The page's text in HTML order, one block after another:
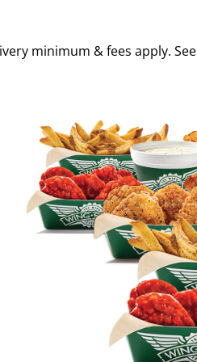
minimum & fees apply. See